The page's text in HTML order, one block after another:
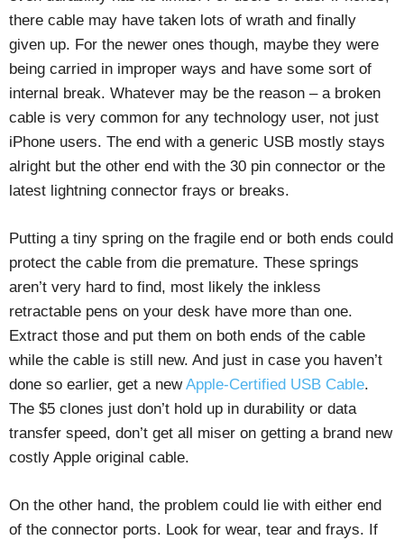
there cable may have taken lots of wrath and finally
given up. For the newer ones though, maybe they were
being carried in improper ways and have some sort of
internal break. Whatever may be the reason – a broken
cable is very common for any technology user, not just
iPhone users. The end with a generic USB mostly stays
alright but the other end with the 30 pin connector or the
latest lightning connector frays or breaks.
Putting a tiny spring on the fragile end or both ends could
protect the cable from die premature. These springs
aren’t very hard to find, most likely the inkless
retractable pens on your desk have more than one.
Extract those and put them on both ends of the cable
while the cable is still new. And just in case you haven’t
done so earlier, get a newApple-Certified USB Cable.
The $5 clones just don’t hold up in durability or data
transfer speed, don’t get all miser on getting a brand new
costly Apple original cable.
On the other hand, the problem could lie with either end
of the connector ports. Look for wear, tear and frays. If